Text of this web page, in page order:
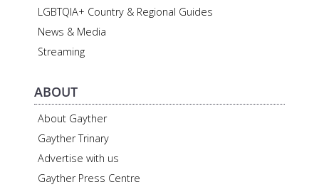
LGBTQIA+ Country & Regional Guides
News & Media
Streaming
ABOUT
About Gayther
Gayther Trinary
Advertise with us
Gayther Press Centre